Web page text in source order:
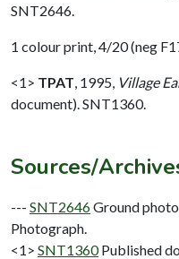
SNT2646.
1 colour print, 4/20 (neg
<1> TPAT 1995, Village
document). SNT1360.
Sources/
--- SNT2646Ground
Photograph.
<1> SNT1360 Published